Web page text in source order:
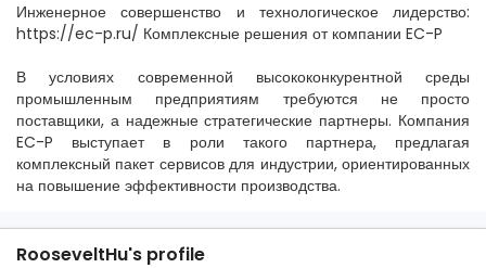
Инженерное совершенство и технологическое лидерство:
https://ec-p.ru/ Комплексные решения от компании EC-P
В условиях современной высококонкурентной среды
промышленным предприятиям требуются не просто
поставщики, а надежные стратегические партнеры. Компания
EC-P выступает в роли такого партнера, предлагая
комплексный пакет сервисов для индустрии, ориентированных
на повышение эффективности производства.
RooseveltHu's profile